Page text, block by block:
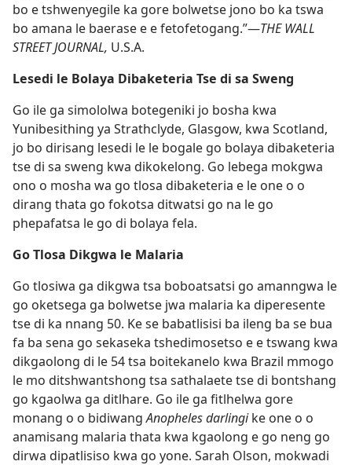
bo e tshwenyegile ka gore bolwetse jono bo ka tswa
bo amana le baerase e e fetofetogang.”—THE WALL
STREET JOURNAL, U.S.A.
Lesedi le Bolaya Dibaketeria Tse di sa Sweng
Go ile ga simololwa botegeniki jo bosha kwa
Yunibesithing ya Strathclyde, Glasgow, kwa Scotland,
jo bo dirisang lesedi le le bogale go bolaya dibaketeria
tse di sa sweng kwa dikokelong. Go lebega mokgwa
ono o mosha wa go tlosa dibaketeria e le one o o
dirang thata go fokotsa ditwatsi go na le go
phepafatsa le go di bolaya fela.
Go Tlosa Dikgwa le Malaria
Go tlosiwa ga dikgwa tsa boboatsatsi go amanngwa le
go oketsega ga bolwetse jwa malaria ka diperesente
tse di ka nnang 50. Ke se babatlisisi ba ileng ba se bua
fa ba sena go sekaseka tshedimosetso e e tswang kwa
dikgaolong di le 54 tsa boitekanelo kwa Brazil mmogo
le mo ditshwantshong tsa sathalaete tse di bontshang
go kgaolwa ga ditlhare. Go ile ga fitlhelwa gore
monang o o bidiwangAnopheles darlingike one o o
anamisang malaria thata kwa kgaolong e go neng go
dirwa dipatlisiso kwa go yone. Sarah Olson, mokwadi